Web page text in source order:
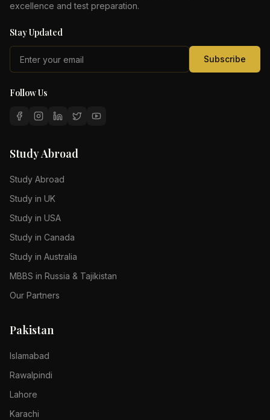
excellence and test preparation.
Stay Updated
Subscribe
Follow Us
Study Abroad
Study Abroad
Study in UK
Study in USA
Study in Canada
Study in Australia
MBBS in Russia & Tajikistan
Our Partners
Pakistan
Islamabad
Rawalpindi
Lahore
Karachi